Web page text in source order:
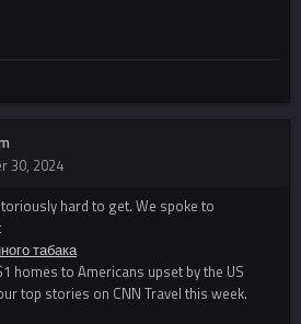
30, 2024
hard to get. We spoke to
табака
homes to Americans upset by the US
top stories on CNN Travel this week.